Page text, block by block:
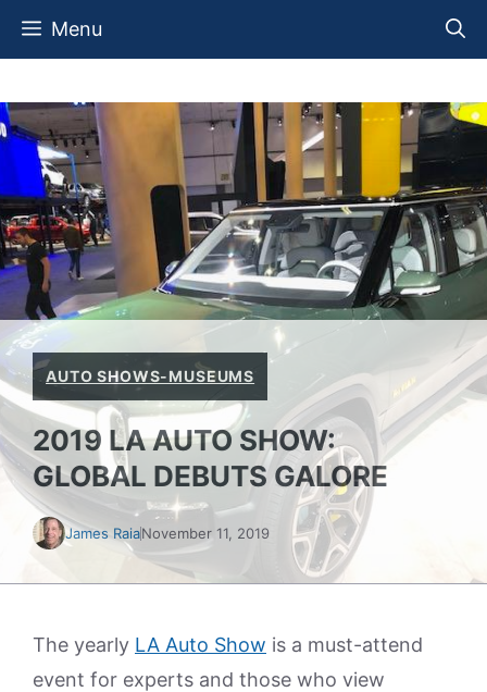
Skip
Menu
AUTO SHOWS-MUSEUMS
2019 LA AUTO SHOW:
GLOBAL DEBUTS GALORE
James RaiaNovember 11, 2019
The yearly LA Auto Show is a must-attend
event for experts and those who view